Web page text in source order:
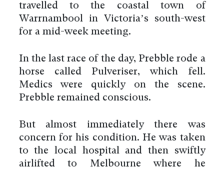
travelled to the coastal town of
Warrnambool in Victoria’s south-west
for a mid-week meeting.
In the last race of the day, Prebble rode a
horse called Pulveriser, which fell.
Medics were quickly on the scene.
Prebble remained conscious.
But almost immediately there was
concern for his condition. He was taken
to the local hospital and then swiftly
airlifted to Melbourne where he